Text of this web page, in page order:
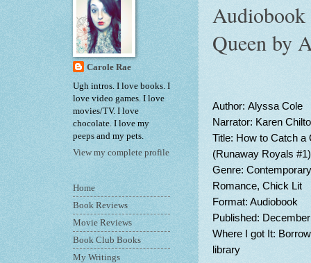
Audiobook
Queen by
Author: Alyssa Cole
Narrator: Karen
Title: How to Catch a
(Runaway Royals #1)
Genre: Contemporary
Romance, Chick Lit
Format: Audiobook
Published:
Where I got It:
library
Carole Rae
Ugh intros. I love books. I
love video games. I love
movies/TV. I love
chocolate. I love my
peeps and my pets.
View my complete profile
Home
Book Reviews
Movie Reviews
Book Club Books
My Writings